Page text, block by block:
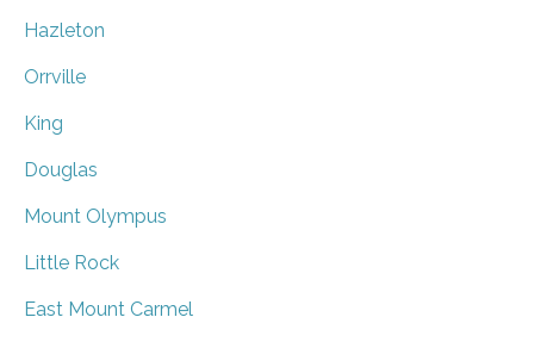
Hazleton
Orrville
King
Douglas
Mount Olympus
Little Rock
East Mount Carmel